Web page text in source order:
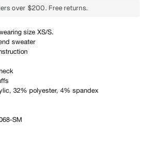
over $200. Free returns.
size XS/S.
sweater
32% polyester, 4% spandex
SM